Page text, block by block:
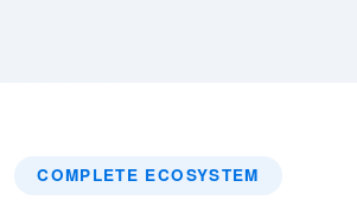
COMPLETE ECOSYSTEM